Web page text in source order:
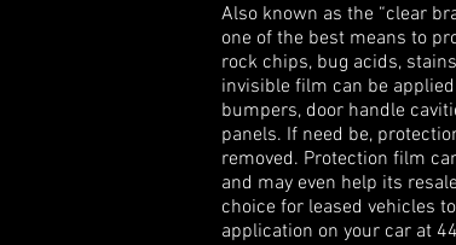
Also known as the “clear
one of the best means to
rock chips, bug acids,
invisible film can be
bumpers, door handle
panels. If need be,
removed. Protection film
and may even help its
choice for leased vehicles
application on your car at